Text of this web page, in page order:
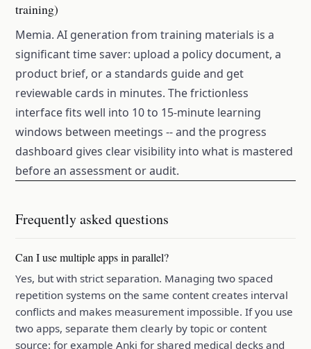
training)
Memia. AI generation from training materials is a
significant time saver: upload a policy document, a
product brief, or a standards guide and get
reviewable cards in minutes. The frictionless
interface fits well into 10 to 15-minute learning
windows between meetings -- and the progress
dashboard gives clear visibility into what is mastered
before an assessment or audit.
Frequently asked questions
Can I use multiple apps in parallel?
Yes, but with strict separation. Managing two spaced
repetition systems on the same content creates interval
conflicts and makes measurement impossible. If you use
two apps, separate them clearly by topic or content
source: for example Anki for shared medical decks and